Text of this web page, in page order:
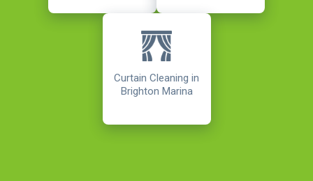
Curtain Cleaning in
Brighton Marina